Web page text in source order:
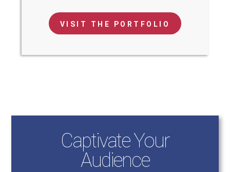
VISIT THE PORTFOLIO
Captivate Your
Audience